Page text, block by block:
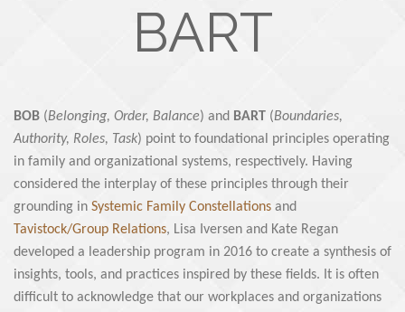
BART
BOB (Belonging, Order, Balance) and BART (Boundaries,
Authority, Roles, Task) point to foundational principles operating
in family and organizational systems, respectively. Having
considered the interplay of these principles through their
grounding in Systemic Family Constellations and
Tavistock/Group Relations, Lisa Iversen and Kate Regan
developed a leadership program in 2016 to create a synthesis of
insights, tools, and practices inspired by these fields. It is often
difficult to acknowledge that our workplaces and organizations